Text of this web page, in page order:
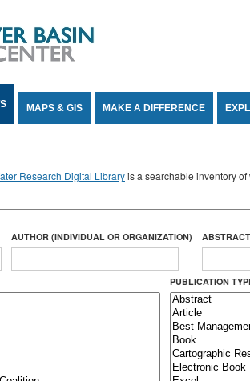
MAPS & GIS MAKE A DIFFERENCE
Research Digital Libraryis a searchable inventory
AUTHOR (INDIVIDUAL OR ORGANIZATION) ABSTRACT
PUBLICATION